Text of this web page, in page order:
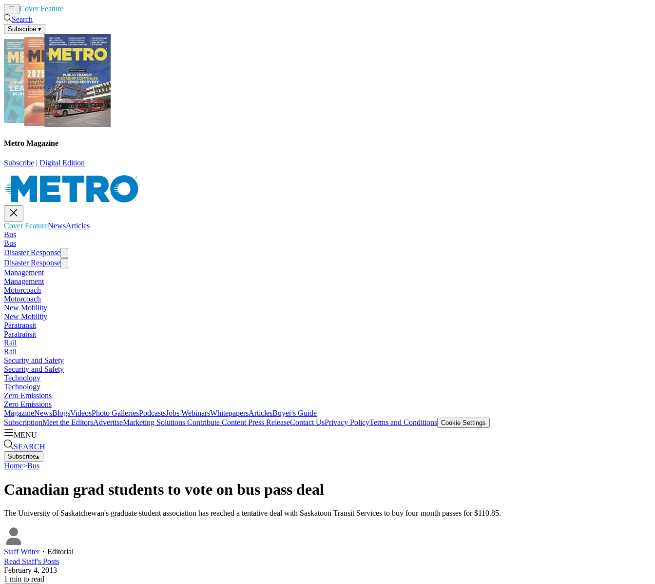
Cover Feature
Search
Subscribe ▾
Metro Magazine
Subscribe | Digital Edition
Cover FeatureNewsArticles
Bus
Bus
Disaster Response
Disaster Response
Management
Management
Motorcoach
Motorcoach
New Mobility
New Mobility
Paratransit
Paratransit
Rail
Rail
Security and Safety
Security and Safety
Technology
Technology
Zero Emissions
Zero Emissions
MagazineNewsBlogsVideosPhoto GalleriesPodcastsJobs WebinarsWhitepapersArticlesBuyer's Guide
SubscriptionMeet the EditorsAdvertiseMarketing Solutions Contribute Content Press ReleaseContact UsPrivacy PolicyTerms and Conditions Cookie Settings
MENU
SEARCH
Subscribe▴
Home>Bus
Canadian grad students to vote on bus pass deal
The University of Saskatchewan's graduate student association has reached a tentative deal with Saskatoon Transit Services to buy four-month passes for $110.85.
Staff Writer・ Editorial
Read Staff's Posts
February 4, 2013
1 min to read